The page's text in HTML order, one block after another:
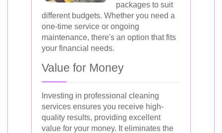
packages to suit
different budgets. Whether you need a
one-time service or ongoing
maintenance, there's an option that fits
your financial needs.
Value for Money
Investing in professional cleaning
services ensures you receive high-
quality results, providing excellent
value for your money. It eliminates the